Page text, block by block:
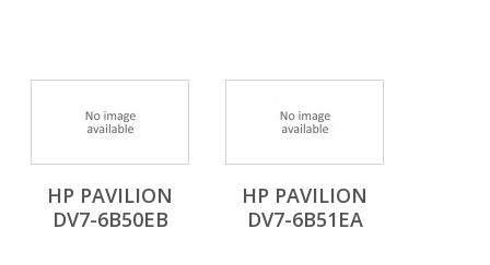
HP PAVILION
DV7-6B50EB
HP PAVILION
DV7-6B51EA